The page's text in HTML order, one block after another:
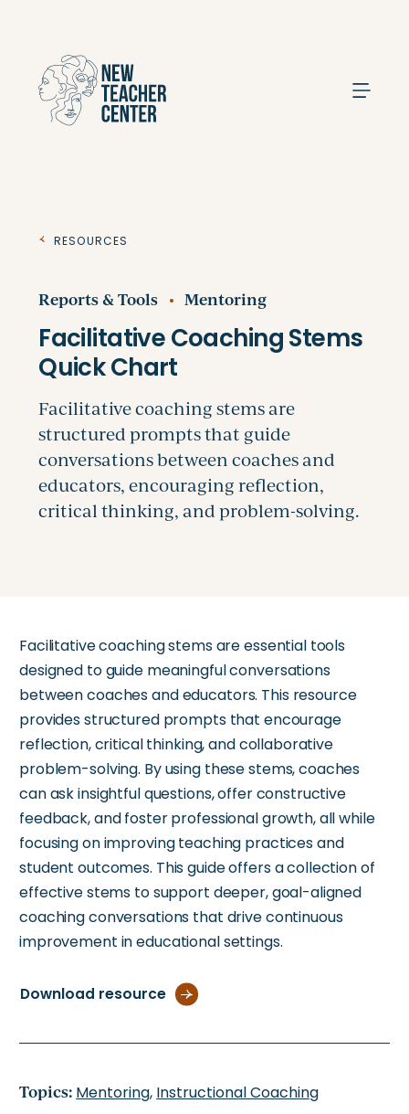
Resources
Reports & Tools Mentoring
Facilitative coaching stems are essential tools
designed to guide meaningful conversations
between coaches and educators. This resource
provides structured prompts that encourage
reflection, critical thinking, and collaborative
problem-solving. By using these stems, coaches
can ask insightful questions, offer constructive
feedback, and foster professional growth, all while
focusing on improving teaching practices and
student outcomes. This guide offers a collection of
effective stems to support deeper, goal-aligned
coaching conversations that drive continuous
improvement in educational settings.
Download resource
Topics: Mentoring, Instructional Coaching